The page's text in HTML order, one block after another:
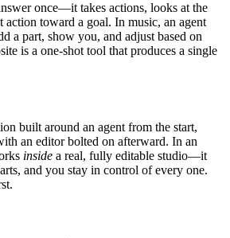
once—it takes actions, looks at the
action toward a goal. In music, an agent
a part, show you, and adjust based on
is a one-shot tool that produces a single
built around an agent from the start,
an editor bolted on afterward. In an
inside a real, fully editable studio—it
and you stay in control of every one.